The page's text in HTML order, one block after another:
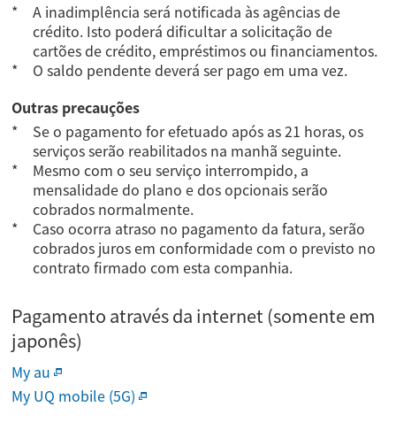
A inadimplência será notificada às agências de
crédito. Isto poderá dificultar a solicitação de
cartões de crédito, empréstimos ou financiamentos.
O saldo pendente deverá ser pago em uma vez.
Outras precauções
Se o pagamento for efetuado após as 21 horas, os
serviços serão reabilitados na manhã seguinte.
Mesmo com o seu serviço interrompido, a
mensalidade do plano e dos opcionais serão
cobrados normalmente.
Caso ocorra atraso no pagamento da fatura, serão
cobrados juros em conformidade com o previsto no
contrato firmado com esta companhia.
Pagamento através da internet (somente em
japonês)
My au
My UQ mobile (5G)